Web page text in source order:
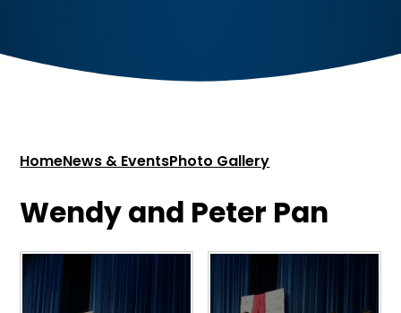
HomeNews & EventsPhoto Gallery
Wendy and Peter Pan